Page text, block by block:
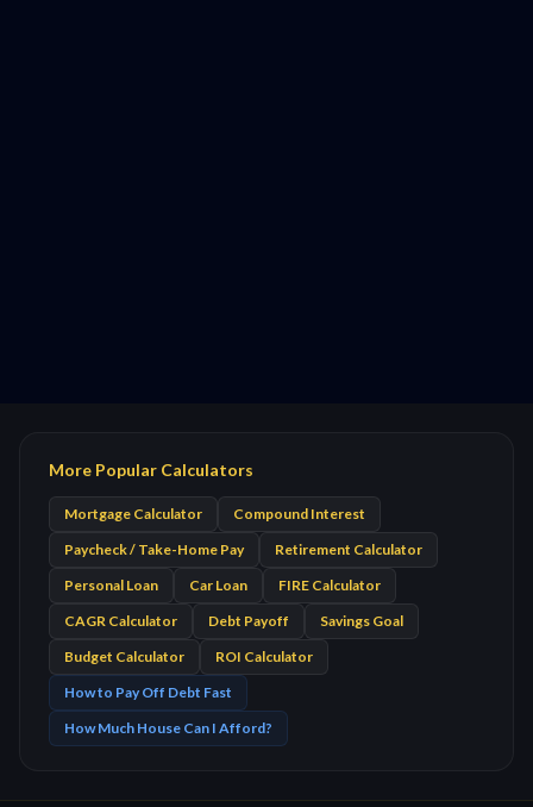
More Popular Calculators
Mortgage Calculator
Compound Interest
Paycheck / Take-Home Pay
Retirement Calculator
Personal Loan
Car Loan
FIRE Calculator
CAGR Calculator
Debt Payoff
Savings Goal
Budget Calculator
ROI Calculator
How to Pay Off Debt Fast
How Much House Can I Afford?